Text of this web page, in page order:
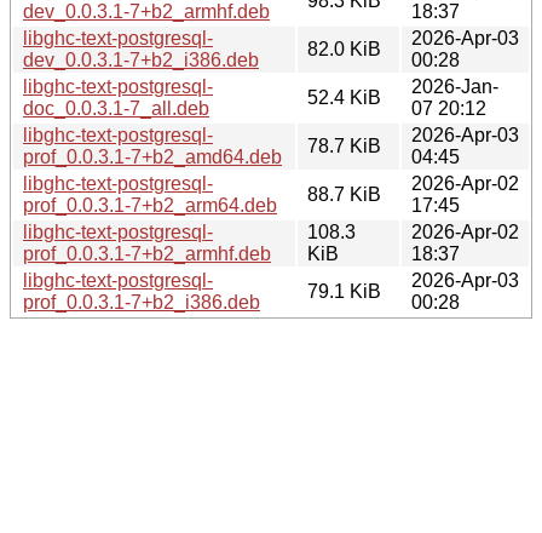
dev_0.0.3.1-7+b2_armhf.deb
18:37
libghc-text-postgresql-
dev_0.0.3.1-7+b2_i386.deb
82.0 KiB
2026-Apr-03
00:28
libghc-text-postgresql-
doc_0.0.3.1-7_all.deb
52.4 KiB
2026-Jan-
07 20:12
libghc-text-postgresql-
prof_0.0.3.1-7+b2_amd64.deb
78.7 KiB
2026-Apr-03
04:45
libghc-text-postgresql-
prof_0.0.3.1-7+b2_arm64.deb
88.7 KiB
2026-Apr-02
17:45
libghc-text-postgresql-
prof_0.0.3.1-7+b2_armhf.deb
108.3
KiB
2026-Apr-02
18:37
libghc-text-postgresql-
prof_0.0.3.1-7+b2_i386.deb
79.1 KiB
2026-Apr-03
00:28